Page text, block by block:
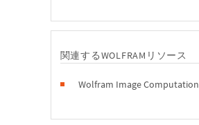
関連するWOLFRAMリソース
Wolfram Image Computation